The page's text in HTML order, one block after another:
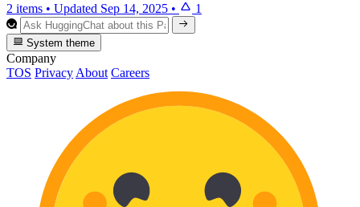
2 items • Updated Sep 14, 2025 • 1
System theme
Company
TOS Privacy About Careers